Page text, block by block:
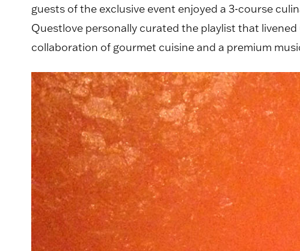
guests of the exclusive event enjoyed a 3-course
Questlove personally curated the playlist that
collaboration of gourmet cuisine and a premium